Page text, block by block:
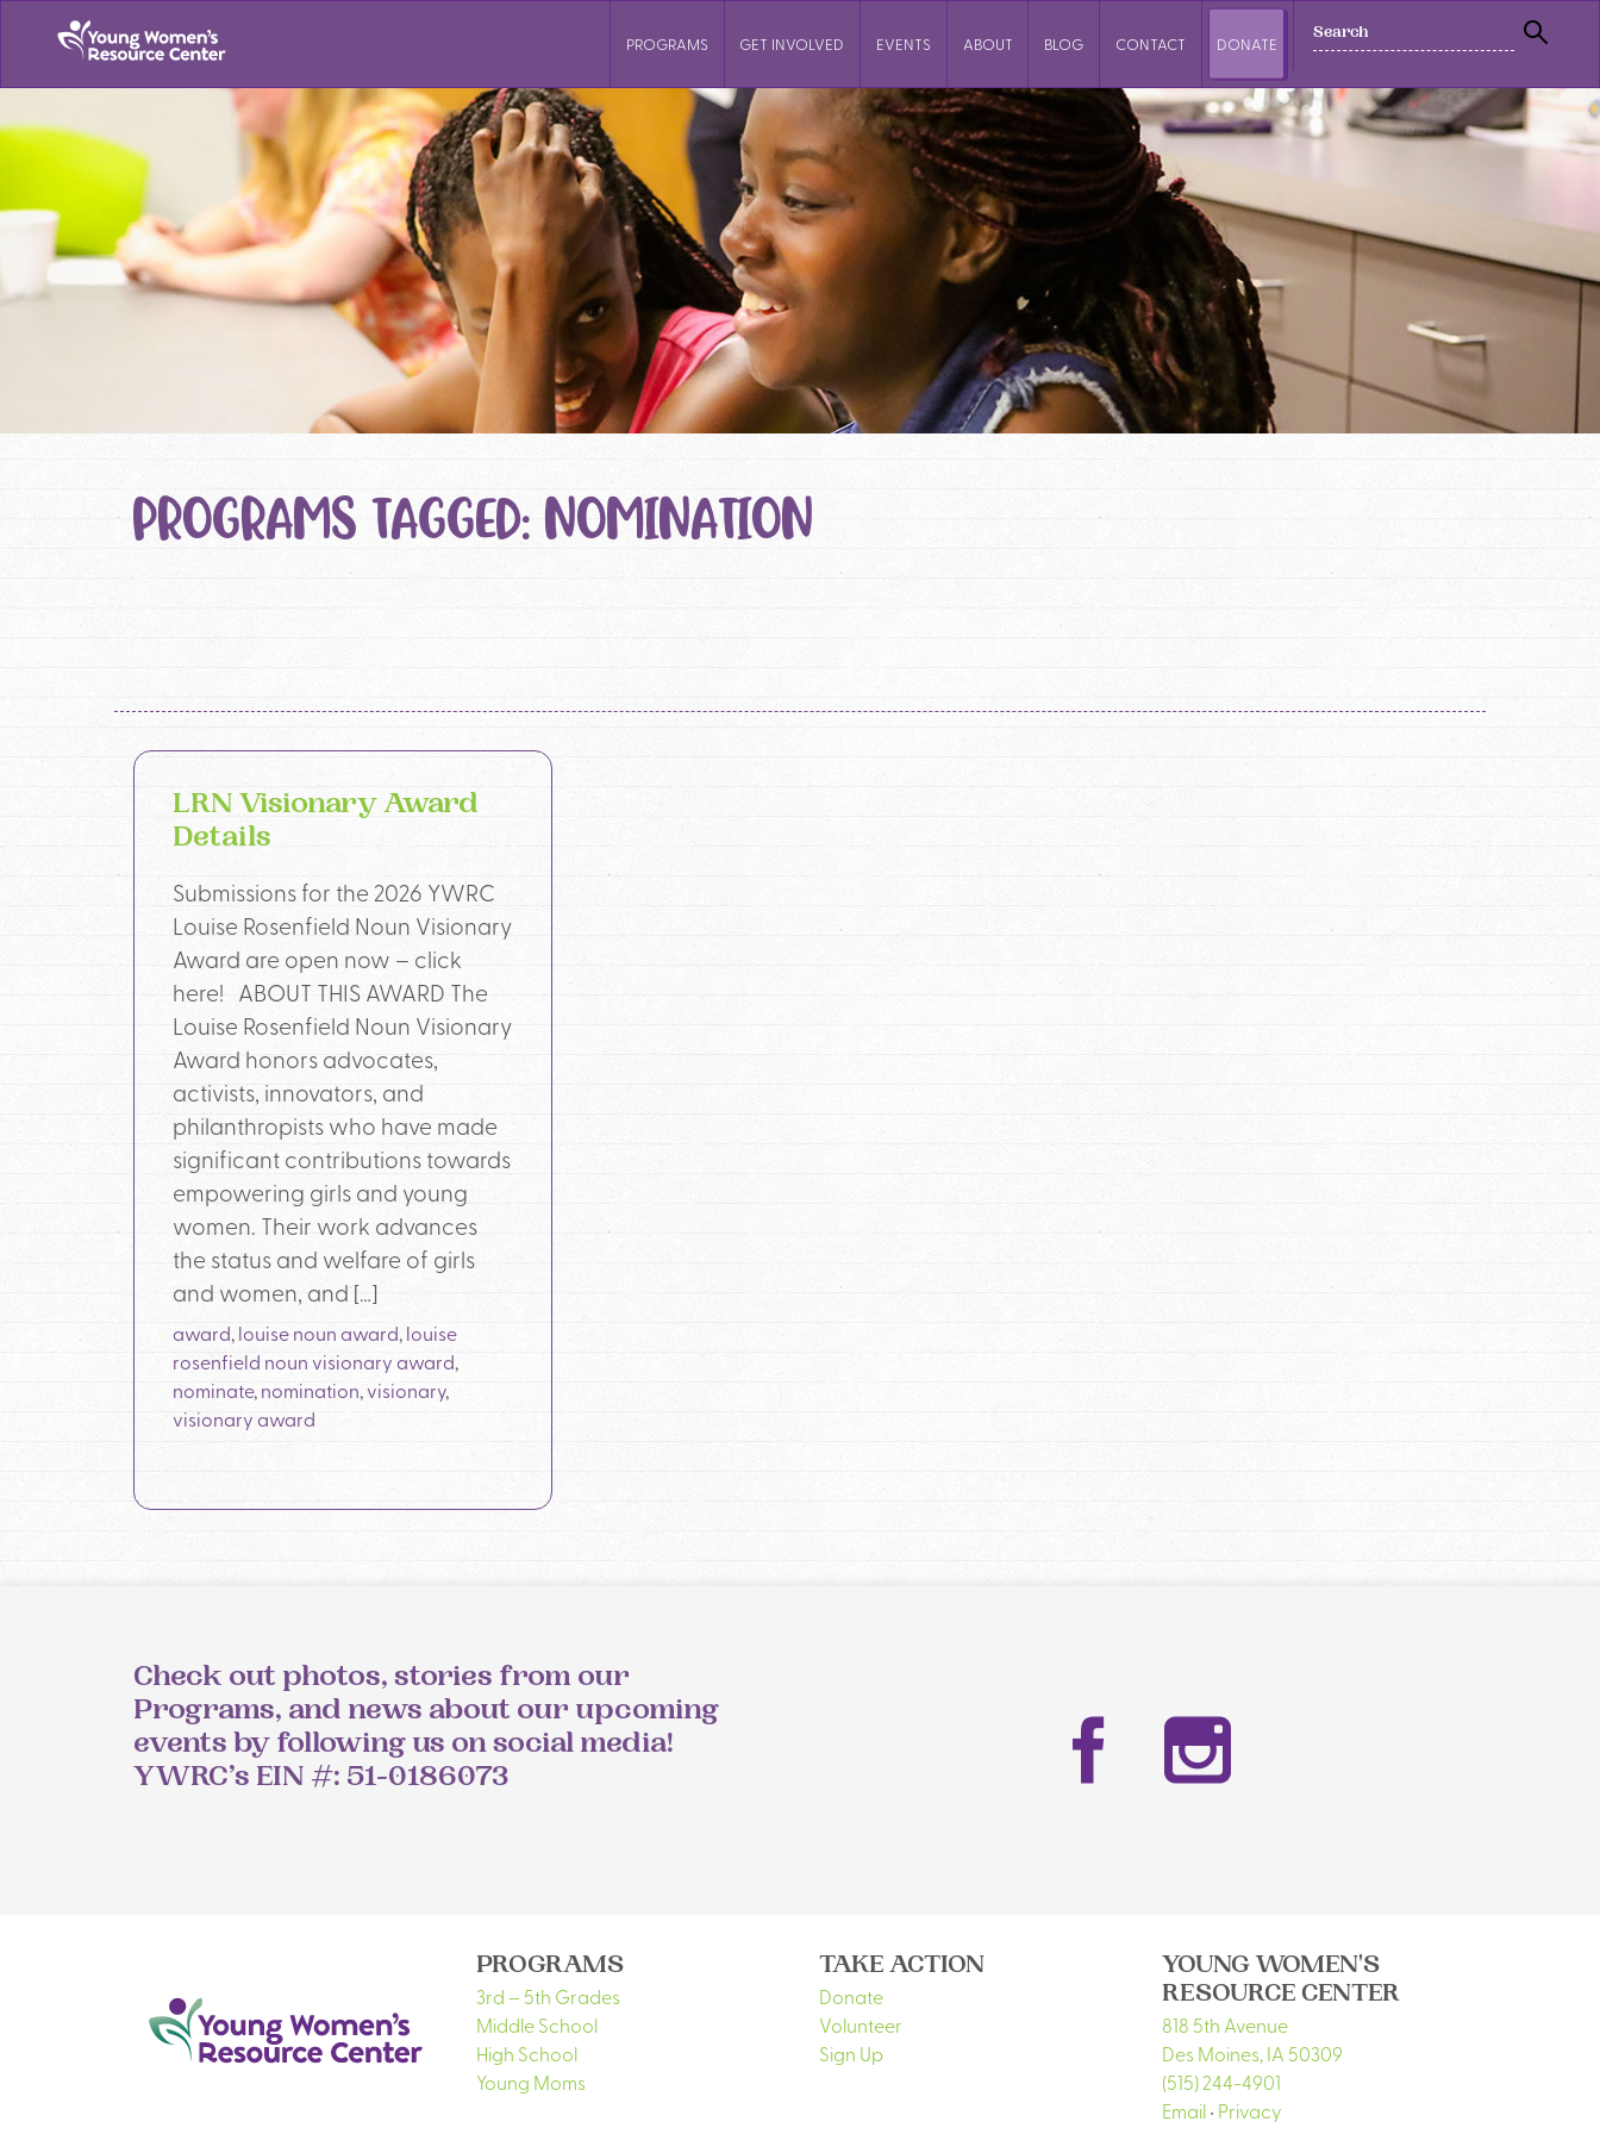
SEARCH
PROGRAMS GET INVOLVED EVENTS ABOUT BLOG CONTACT DONATE
PROGRAMS TAGGED: NOMINATION
LRN Visionary Award
Details
Submissions for the 2026 YWRC
Louise Rosenfield Noun Visionary
Award are open now – click
here! ABOUT THIS AWARD The
Louise Rosenfield Noun Visionary
Award honors advocates,
activists, innovators, and
philanthropists who have made
significant contributions towards
empowering girls and young
women. Their work advances
the status and welfare of girls
and women, and […]
award,louise noun award,louise
rosenfield noun visionary award,
nominate,nomination,visionary,
visionary award
Check out photos, stories from our
Programs, and news about our upcoming
events by following us on social media!
YWRC’s EIN #: 51-0186073
Facebook
PROGRAMS
3rd – 5th Grades
Middle School
High School
Young Moms
TAKE ACTION
Donate
Volunteer
Sign Up
YOUNG WOMEN'S
RESOURCE CENTER
818 5th Avenue
Des Moines, IA 50309
(515) 244-4901
Email• Privacy